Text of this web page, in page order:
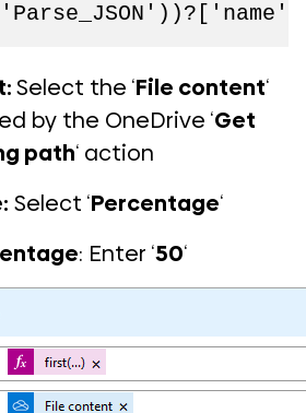
Select the ‘File content‘
by the OneDrive ‘Get
path‘ action
Select ‘Percentage‘
: Enter ‘50‘